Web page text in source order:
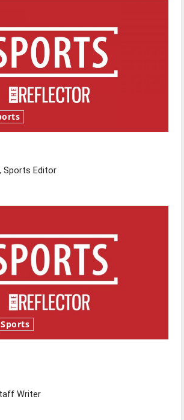
Sports Editor
Sports
Writer